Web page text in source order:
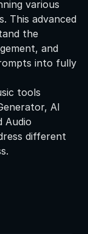
various
This advanced
the
and
into fully
tools
AI
Audio
different